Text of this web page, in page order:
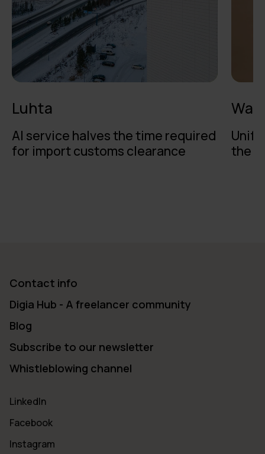
Luhta
AI service halves the time required
for import customs clearance
the
Contact info
Digia Hub - A freelancer community
Blog
Subscribe to our newsletter
Whistleblowing channel
LinkedIn
Facebook
Instagram